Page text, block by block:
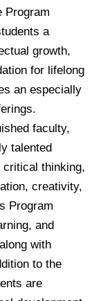
Program
a
growth,
for lifelong
an especially
faculty,
talented
critical thinking,
creativity,
Program
and
with
to the
are